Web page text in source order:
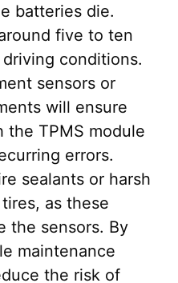
batteries die.
five to ten
conditions.
sensors or
will ensure
TPMS module
errors.
sealants or harsh
as these
the sensors. By
maintenance
the risk of